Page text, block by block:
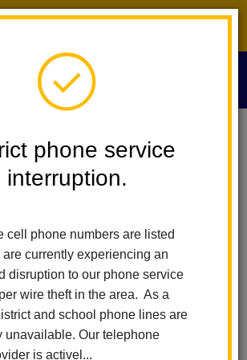
phone service
interruption.
cell phone numbers are listed
are currently experiencing an
disruption to our phone service
wire theft in the area. As a
and school phone lines are
unavailable. Our telephone
is activel...
Documents
documents you'll need to enroll in the La
have all of these with you when you start
process.
Verification